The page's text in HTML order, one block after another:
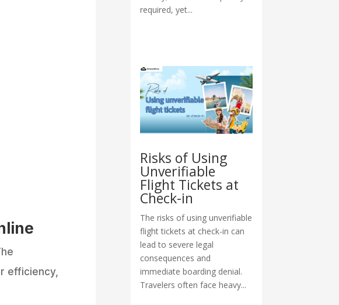
efficiency,
required, yet...
Risks of Using
Unverifiable
Flight Tickets at
Check-in
The risks of using unverifiable
flight tickets at check-in can
lead to severe legal
consequences and
immediate boarding denial.
Travelers often face heavy...